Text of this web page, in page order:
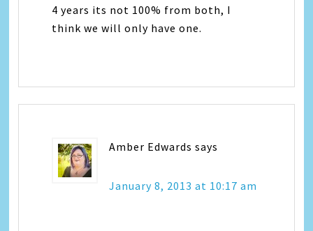
4 years its not 100% from both, I
think we will only have one.
Amber Edwards says
January 8, 2013 at 10:17 am